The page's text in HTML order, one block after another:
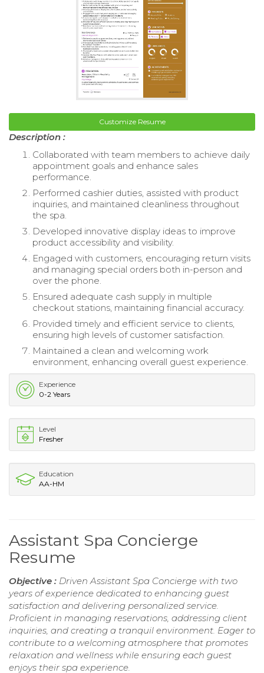
Customize Resume
Description :
Collaborated with team members to achieve daily
appointment goals and enhance sales
performance.
Performed cashier duties, assisted with product
inquiries, and maintained cleanliness throughout
the spa.
Developed innovative display ideas to improve
product accessibility and visibility.
Engaged with customers, encouraging return visits
and managing special orders both in-person and
over the phone.
Ensured adequate cash supply in multiple
checkout stations, maintaining financial accuracy.
Provided timely and efficient service to clients,
ensuring high levels of customer satisfaction.
Maintained a clean and welcoming work
environment, enhancing overall guest experience.
Experience
0-2 Years
Level
Fresher
Education
AA-HM
Assistant Spa Concierge
Resume
Objective : Driven Assistant Spa Concierge with two
years of experience dedicated to enhancing guest
satisfaction and delivering personalized service.
Proficient in managing reservations, addressing client
inquiries, and creating a tranquil environment. Eager to
contribute to a welcoming atmosphere that promotes
relaxation and wellness while ensuring each guest
enjoys their spa experience.